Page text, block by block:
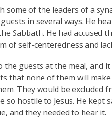
some of the leaders of a
in several ways. He
Sabbath. He had accused
of self-centeredness and
the guests at the meal, and
that none of them will
They would be excluded
so hostile to Jesus. He kept
and they needed to hear it.